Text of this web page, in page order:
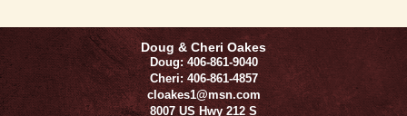
Doug & Cheri Oakes
Doug: 406-861-9040
Cheri: 406-861-4857
cloakes1@msn.com
8007 US Hwy 212 S